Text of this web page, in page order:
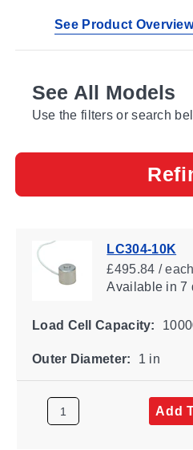
See Product Overview
See All Models
Use the filters or search
LC304-10K
£495.84 / each
Availablein 7
Load Cell Capacity:
Outer Diameter: 1 in
Add